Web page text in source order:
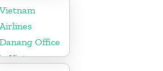
Malaysia
Vietnam
Airlines
Danang Office
in Vietnam